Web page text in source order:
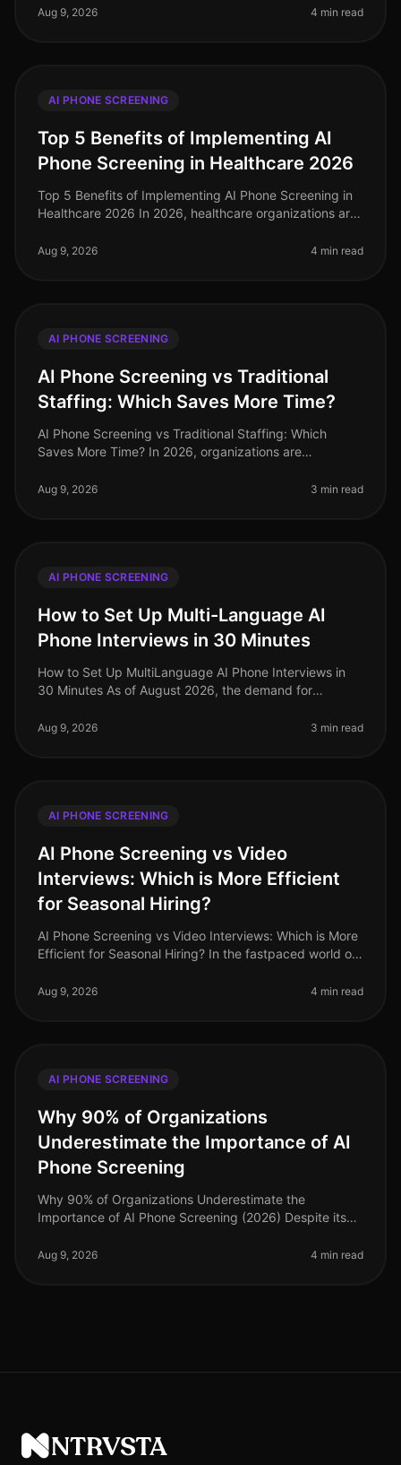
challenge of finding the best
Aug 9, 2026 4 min read
AI PHONE SCREENING
Top 5 Benefits of Implementing AI
Phone Screening in Healthcare 2026
Top 5 Benefits of Implementing AI Phone Screening in
Healthcare 2026 In 2026, healthcare organizations are
With a staggering
Aug 9, 2026 4 min read
AI PHONE SCREENING
AI Phone Screening vs Traditional
Staffing: Which Saves More Time?
AI Phone Screening vs Traditional Staffing: Which
Saves More Time? In 2026, organizations are
processes. A recent study revealed tha
Aug 9, 2026 3 min read
AI PHONE SCREENING
How to Set Up Multi-Language AI
Phone Interviews in 30 Minutes
How to Set Up MultiLanguage AI Phone Interviews in
30 Minutes As of August 2026, the demand for
industries like retail and
Aug 9, 2026 3 min read
AI PHONE SCREENING
AI Phone Screening vs Video
Interviews: Which is More Efficient
for Seasonal Hiring?
AI Phone Screening vs Video Interviews: Which is More
Efficient for Seasonal Hiring? In the fastpaced world of
paramount. Surpr
Aug 9, 2026 4 min read
AI PHONE SCREENING
Why 90% of Organizations
Underestimate the Importance of AI
Phone Screening
Why 90% of Organizations Underestimate the
Importance of AI Phone Screening (2026) Despite its
organizations still underestimate the importa
Aug 9, 2026 4 min read
NTRVSTA